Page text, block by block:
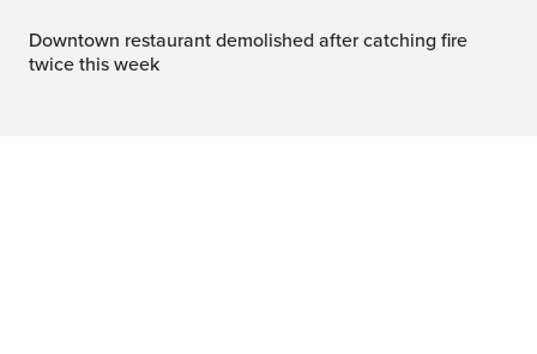
Downtown restaurant demolished after catching fire
twice this week